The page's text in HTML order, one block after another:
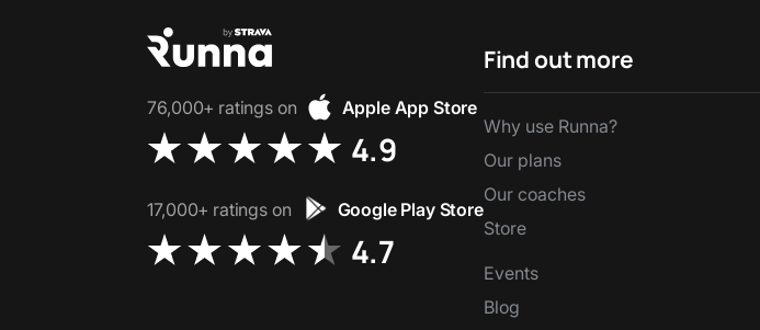
76,000+ ratings on Apple App Store
4.9
17,000+ ratings on Google Play Store
4.7
Find out more
Why use Runna?
Our plans
Our coaches
Store
Events
Blog